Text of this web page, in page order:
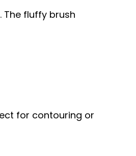
The fluffy brush
for contouring or